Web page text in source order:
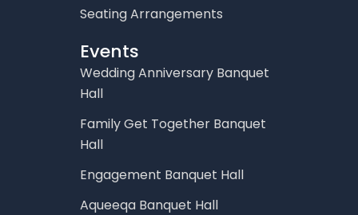
Seating Arrangements
Events
Wedding Anniversary Banquet
Hall
Family Get Together Banquet
Hall
Engagement Banquet Hall
Aqueeqa Banquet Hall